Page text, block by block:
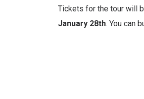
Tickets for the tour will
January 28th. You can